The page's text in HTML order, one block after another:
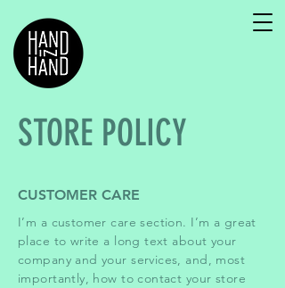
STORE POLICY
CUSTOMER CARE
I’m a customer care section. I’m a great
place to write a long text about your
company and your services, and, most
importantly, how to contact your store